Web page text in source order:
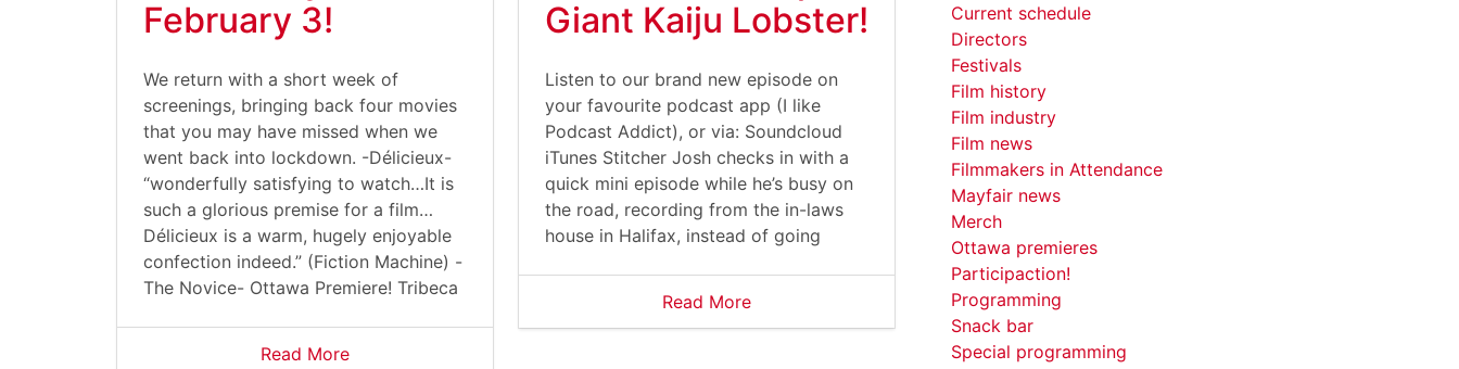
February 3!
We return with a short week of
screenings, bringing back four movies
that you may have missed when we
went back into lockdown. -Délicieux-
“wonderfully satisfying to watch…It is
such a glorious premise for a film…
Délicieux is a warm, hugely enjoyable
confection indeed.” (Fiction Machine) -
The Novice- Ottawa Premiere! Tribeca
Read More
Giant Kaiju Lobster!
Listen to our brand new episode on
your favourite podcast app (I like
Podcast Addict), or via: Soundcloud
iTunes Stitcher Josh checks in with a
quick mini episode while he’s busy on
the road, recording from the in-laws
house in Halifax, instead of going
Read More
Current schedule
Directors
Festivals
Film history
Film industry
Film news
Filmmakers in Attendance
Mayfair news
Merch
Ottawa premieres
Participaction!
Programming
Snack bar
Special programming